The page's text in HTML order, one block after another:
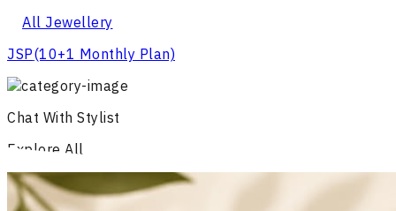
All Jewellery
JSP(10+1 Monthly Plan)
Chat With Stylist
Explore All